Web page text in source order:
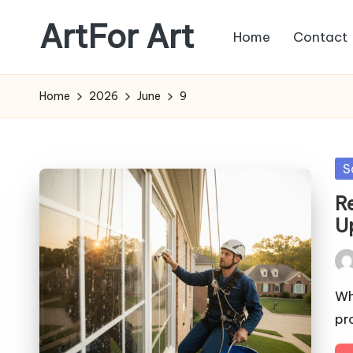
content
ArtFor Art Home Contact
Home 2026 June 9
by